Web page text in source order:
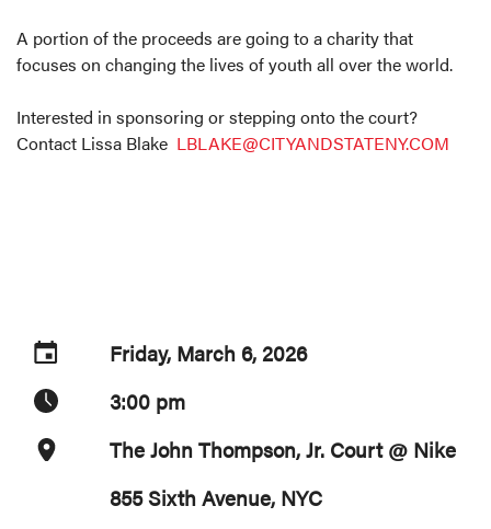
A portion of the proceeds are going to a charity that
focuses on changing the lives of youth all over the world.
Interested in sponsoring or stepping onto the court?
Contact Lissa Blake LBLAKE@CITYANDSTATENY.COM
Friday, March 6, 2026
3:00 pm
The John Thompson, Jr. Court @ Nike
855 Sixth Avenue, NYC